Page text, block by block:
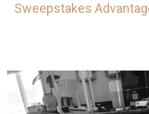
Sweepstakes